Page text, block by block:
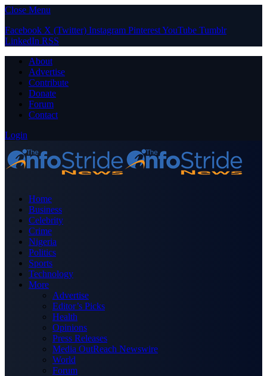
Close Menu
Facebook X (Twitter) Instagram PinterestYouTube Tumblr
LinkedIn RSS
About
Advertise
Contribute
Donate
Forum
Contact
Login
Home
Business
Celebrity
Crime
Nigeria
Politics
Sports
Technology
More
Advertise
Editor’s Picks
Health
Opinions
Press Releases
Media OutReach Newswire
World
Forum